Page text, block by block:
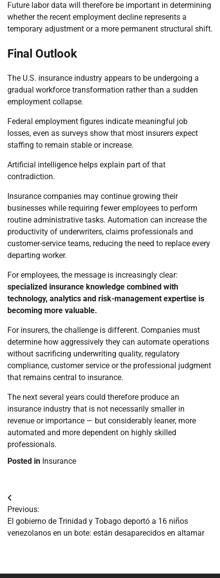
Future labor data will therefore be important in determining
whether the recent employment decline represents a
temporary adjustment or a more permanent structural shift.
Final Outlook
The U.S. insurance industry appears to be undergoing a
gradual workforce transformation rather than a sudden
employment collapse.
Federal employment figures indicate meaningful job
losses, even as surveys show that most insurers expect
staffing to remain stable or increase.
Artificial intelligence helps explain part of that
contradiction.
Insurance companies may continue growing their
businesses while requiring fewer employees to perform
routine administrative tasks. Automation can increase the
productivity of underwriters, claims professionals and
customer-service teams, reducing the need to replace every
departing worker.
For employees, the message is increasingly clear:
specialized insurance knowledge combined with
technology, analytics and risk-management expertise is
becoming more valuable.
For insurers, the challenge is different. Companies must
determine how aggressively they can automate operations
without sacrificing underwriting quality, regulatory
compliance, customer service or the professional judgment
that remains central to insurance.
The next several years could therefore produce an
insurance industry that is not necessarily smaller in
revenue or importance — but considerably leaner, more
automated and more dependent on highly skilled
professionals.
Posted in Insurance
Navegación
de
entradas
Previous:
El gobierno de Trinidad y Tobago deportó a 16 niños
venezolanos en un bote: están desaparecidos en altamar